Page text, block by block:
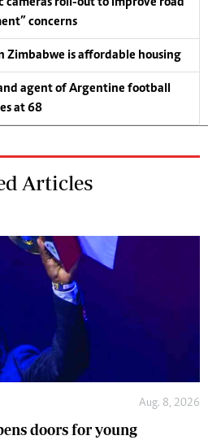
concerns
Zimbabwe is affordable housing
agent of Argentine football
at 68
Articles
Aug. 8, 2026
doors for young